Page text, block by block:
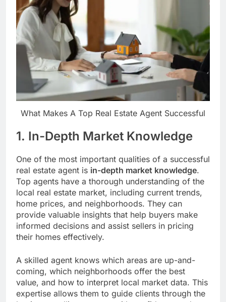
What Makes A Top Real Estate Agent Successful
1. In-Depth Market Knowledge
One of the most important qualities of a successful
real estate agent is in-depth market knowledge.
Top agents have a thorough understanding of the
local real estate market, including current trends,
home prices, and neighborhoods. They can
provide valuable insights that help buyers make
informed decisions and assist sellers in pricing
their homes effectively.
A skilled agent knows which areas are up-and-
coming, which neighborhoods offer the best
value, and how to interpret local market data. This
expertise allows them to guide clients through the